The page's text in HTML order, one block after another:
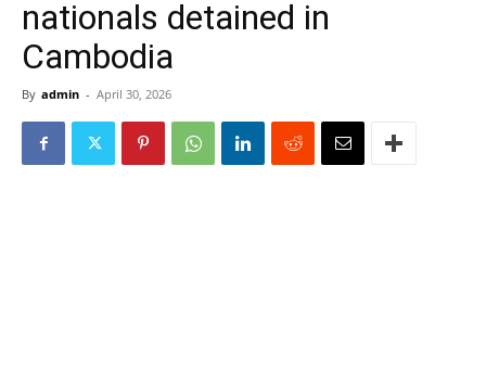
nationals detained in
Cambodia
By admin - April 30, 2026